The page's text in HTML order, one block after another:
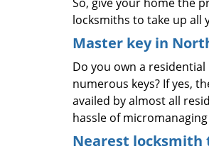
locksmiths to take up all
Master key in
Do you own a
numerous keys? If yes,
availed by almost all
hassle of
Nearest locksmith